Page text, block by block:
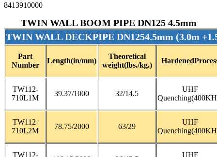
8413910000
TWIN WALL BOOM PIPE DN125 4.5mm
TWIN WALL DECKPIPE DN1254.5mm (3.0m
Part
Number
Length(in/mm)
Theoretical
weight(lbs./kg.)
TW112-
710L1M
39.37/1000 32/14.5
UHF
TW112-
710L2M
78.75/2000 63/29
UHF
TW112-
UHF